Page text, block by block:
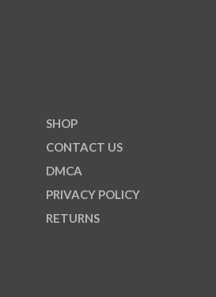
SHOP
CONTACT US
DMCA
PRIVACY POLICY
RETURNS